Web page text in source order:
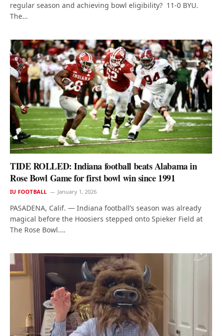
regular season and achieving bowl eligibility? 11-0 BYU.
The…
TIDE ROLLED: Indiana football beats Alabama in
Rose Bowl Game for first bowl win since 1991
IU FOOTBALL January 1, 2026
PASADENA, Calif. — Indiana football’s season was already
magical before the Hoosiers stepped onto Spieker Field at
The Rose Bowl.…